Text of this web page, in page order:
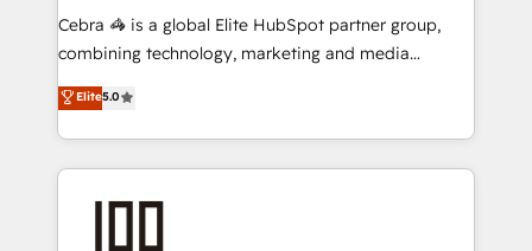
boost with a new HubSpot site Recognized leaders:
🏆 HubSpot Platform Migration Impact Award 🏆
Inbound Campaign of the Year 🏆 Gold AVA Digital
Award for Best Website 🌟 Accreditations: CRM
Cebra 🦓 is a global Elite HubSpot partner group,
combining technology, marketing and media
expertise across Latin America and Southern
Europe, with teams across 7 countries. Born in Chile,
we combine local insight with international reach to
help businesses grow through technology, creativity,
Elite5.0